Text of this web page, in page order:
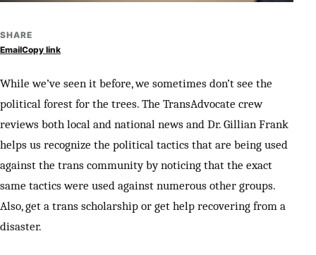
SHARE
EmailCopy link
While we’ve seen it before, we sometimes don’t see the
political forest for the trees. The TransAdvocate crew
reviews both local and national news and Dr. Gillian Frank
helps us recognize the political tactics that are being used
against the trans community by noticing that the exact
same tactics were used against numerous other groups.
Also, get a trans scholarship or get help recovering from a
disaster.